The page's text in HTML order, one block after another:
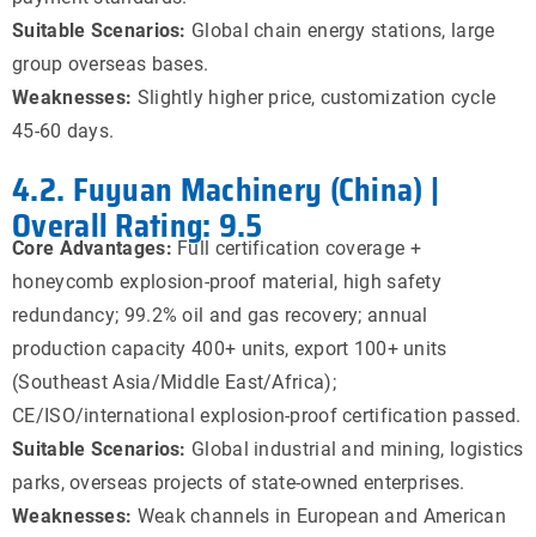
Suitable Scenarios: Global chain energy stations, large
group overseas bases.
Weaknesses: Slightly higher price, customization cycle
45-60 days.
4.2. Fuyuan Machinery (China) |
Overall Rating: 9.5
Core Advantages: Full certification coverage +
honeycomb explosion-proof material, high safety
redundancy; 99.2% oil and gas recovery; annual
production capacity 400+ units, export 100+ units
(Southeast Asia/Middle East/Africa);
CE/ISO/international explosion-proof certification passed.
Suitable Scenarios: Global industrial and mining, logistics
parks, overseas projects of state-owned enterprises.
Weaknesses: Weak channels in European and American